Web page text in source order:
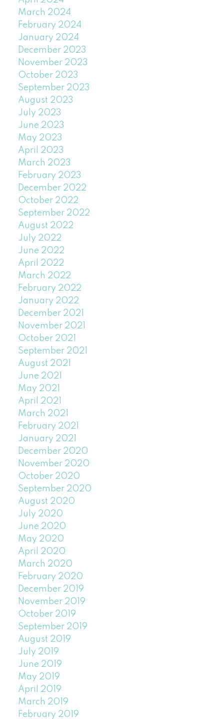
March 2024
February 2024
January 2024
December 2023
November 2023
October 2023
September 2023
August 2023
July 2023
June 2023
May 2023
April 2023
March 2023
February 2023
December 2022
October 2022
September 2022
August 2022
July 2022
June 2022
April 2022
March 2022
February 2022
January 2022
December 2021
November 2021
October 2021
September 2021
August 2021
June 2021
May 2021
April 2021
March 2021
February 2021
January 2021
December 2020
November 2020
October 2020
September 2020
August 2020
July 2020
June 2020
May 2020
April 2020
March 2020
February 2020
December 2019
November 2019
October 2019
September 2019
August 2019
July 2019
June 2019
May 2019
April 2019
March 2019
February 2019